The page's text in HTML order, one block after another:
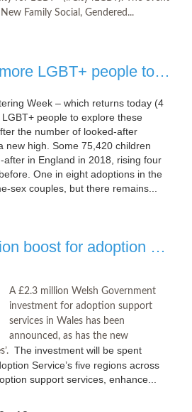
Family Social, Gendered...
Call for more LGBT+ people to adopt and foster
Week – which returns today (4
people to explore these
the number of looked-after
new high. Some 75,420 children
after in England in 2018, rising four
One in eight adoptions in the
sex couples, but there remains...
£2.3million boost for adoption support in Wales (Vale, Valleys and Cardiff Adoption)
A £2.3 million Welsh Government
investment for adoption support
services in Wales has been
announced, as has the new
The investment will be spent
Service’s five regions across
support services, enhance...